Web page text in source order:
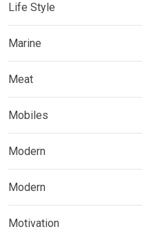
Life Style
Marine
Meat
Mobiles
Modern
Modern
Motivation